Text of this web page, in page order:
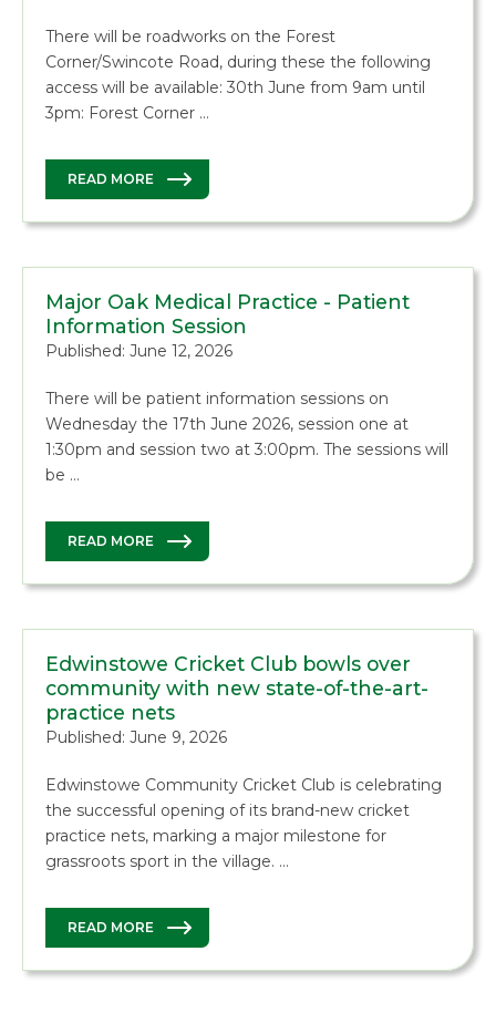
There will be roadworks on the Forest
Corner/Swincote Road, during these the following
access will be available: 30th June from 9am until
3pm: Forest Corner …
READ MORE
Major Oak Medical Practice - Patient
Information Session
Published: June 12, 2026
There will be patient information sessions on
Wednesday the 17th June 2026, session one at
1:30pm and session two at 3:00pm. The sessions will
be …
READ MORE
Edwinstowe Cricket Club bowls over
community with new state-of-the-art-
practice nets
Published: June 9, 2026
Edwinstowe Community Cricket Club is celebrating
the successful opening of its brand-new cricket
practice nets, marking a major milestone for
grassroots sport in the village. …
READ MORE